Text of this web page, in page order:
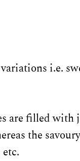
i.e.
are filled with
the